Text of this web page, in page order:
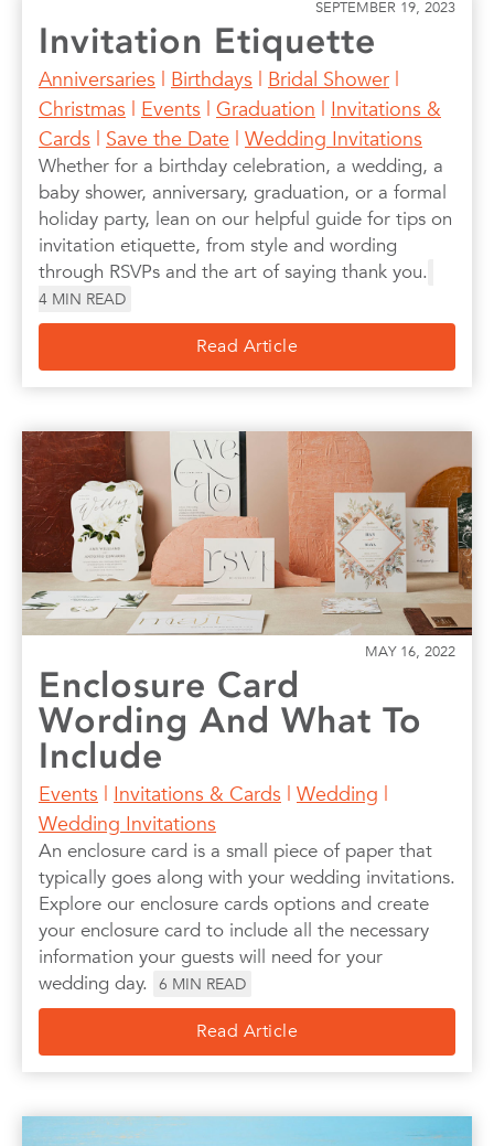
SEPTEMBER 19, 2023
Invitation Etiquette
Anniversaries | Birthdays | Bridal Shower |
Christmas | Events | Graduation | Invitations &
Cards | Save the Date | Wedding Invitations
Whether for a birthday celebration, a wedding, a
baby shower, anniversary, graduation, or a formal
holiday party, lean on our helpful guide for tips on
invitation etiquette, from style and wording
through RSVPs and the art of saying thank you.
4 MIN READ
Read Article
MAY 16, 2022
Enclosure Card
Wording And What To
Include
Events | Invitations & Cards | Wedding |
Wedding Invitations
An enclosure card is a small piece of paper that
typically goes along with your wedding invitations.
Explore our enclosure cards options and create
your enclosure card to include all the necessary
information your guests will need for your
wedding day.
6 MIN READ
Read Article